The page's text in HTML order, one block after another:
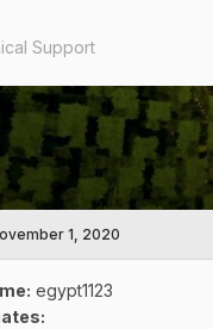
Support
1, 2020
egypt1123